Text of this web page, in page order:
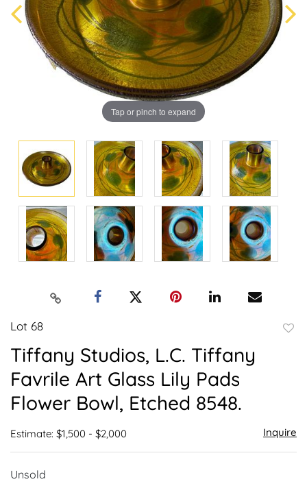
Tap or pinch to expand
Lot 68
Tiffany Studios, L.C. Tiffany
Favrile Art Glass Lily Pads
Flower Bowl, Etched 8548.
Estimate: $1,500 - $2,000 Inquire
Unsold